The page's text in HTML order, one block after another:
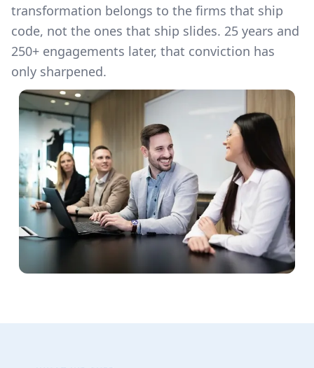
transformation belongs to the firms that ship
code, not the ones that ship slides. 25 years and
250+ engagements later, that conviction has
only sharpened.